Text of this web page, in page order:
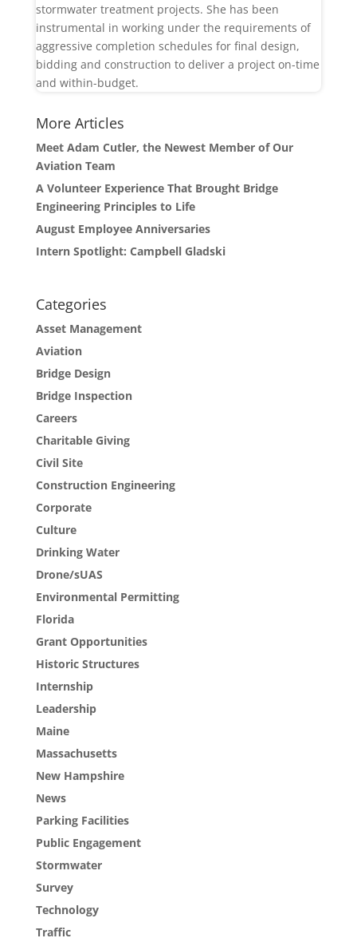
stormwater treatment projects. She has been
instrumental in working under the requirements of
aggressive completion schedules for final design,
bidding and construction to deliver a project on-time
and within-budget.
More Articles
Meet Adam Cutler, the Newest Member of Our
Aviation Team
A Volunteer Experience That Brought Bridge
Engineering Principles to Life
August Employee Anniversaries
Intern Spotlight: Campbell Gladski
Categories
Asset Management
Aviation
Bridge Design
Bridge Inspection
Careers
Charitable Giving
Civil Site
Construction Engineering
Corporate
Culture
Drinking Water
Drone/sUAS
Environmental Permitting
Florida
Grant Opportunities
Historic Structures
Internship
Leadership
Maine
Massachusetts
New Hampshire
News
Parking Facilities
Public Engagement
Stormwater
Survey
Technology
Traffic